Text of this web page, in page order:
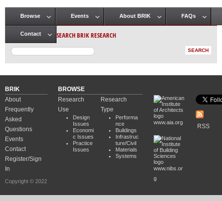
Main menu
Browse Events About BRIK FAQs
Contact SEARCH BRIK RESEARCH
BRIK
About
Frequently
Asked
Questions
Events
Contact
Register/Sign
In
Copyright © 2022
BROWSE
Research
Use
Design
Issues
Economi
c Issues
Practice
Issues
Research
Type
Performa
nce
Buildings
Infrastruc
ture/Civil
Materials
Systems
www.aia.org
www.nibs.or
g
RSS